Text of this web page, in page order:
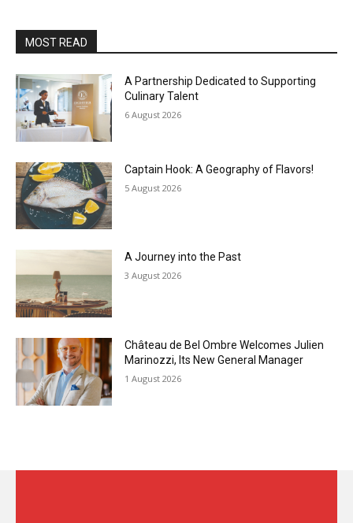
MOST READ
A Partnership Dedicated to Supporting
Culinary Talent
6 August 2026
Captain Hook: A Geography of Flavors!
5 August 2026
A Journey into the Past
3 August 2026
Château de Bel Ombre Welcomes Julien
Marinozzi, Its New General Manager
1 August 2026